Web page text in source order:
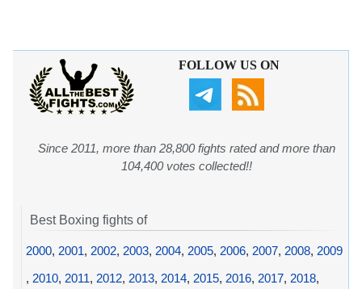
FOLLOW US ON
Since 2011, more than 28,800 fights rated and more than
104,400 votes collected!!
Best Boxing fights of
2000, 2001, 2002, 2003, 2004, 2005, 2006, 2007, 2008, 2009
, 2010, 2011, 2012, 2013, 2014, 2015, 2016, 2017, 2018,